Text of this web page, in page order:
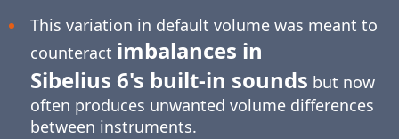
This variation in default volume was meant to
counteract imbalances in
Sibelius 6's built-in sounds but now
often produces unwanted volume differences
between instruments.